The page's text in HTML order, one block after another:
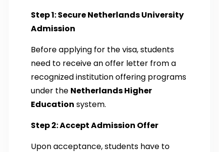
Step 1: Secure Netherlands University
Admission
Before applying for the visa, students
need to receive an offer letter from a
recognized institution offering programs
under the Netherlands Higher
Education system.
Step 2: Accept Admission Offer
Upon acceptance, students have to